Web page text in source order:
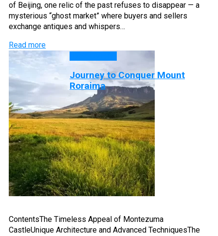
of Beijing, one relic of the past refuses to disappear — a
mysterious “ghost market” where buyers and sellers
exchange antiques and whispers…
Read more
Journey to Conquer Mount
Roraima
ContentsThe Timeless Appeal of Montezuma
CastleUnique Architecture and Advanced TechniquesThe